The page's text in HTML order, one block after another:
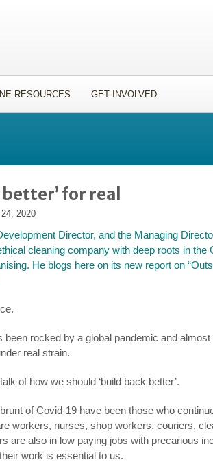
RESOURCES GET INVOLVED
for real
2020
Director, and the Managing
cleaning company with deep roots in the
He blogs here on its new report on
been rocked by a global pandemic and
real strain.
of how we should ‘build back better’.
of Covid-19 have been those who
workers, nurses, shop workers, couriers,
are also in low paying jobs with precarious
work is essential to us.